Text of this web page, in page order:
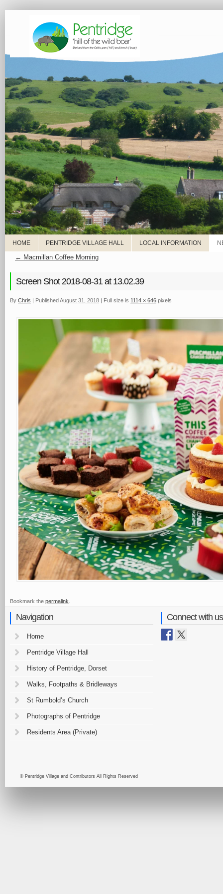
HOME PENTRIDGE VILLAGE HALL LOCAL INFORMATION
← Macmillan Coffee Morning
Screen Shot 2018-08-31 at 13.02.39
By Chris | PublishedAugust 31, 2018 | Full size is 1114 × 646 pixels
Bookmark the permalink
Navigation
Home
Pentridge Village Hall
History of Pentridge, Dorset
Walks, Footpaths & Bridleways
St Rumbold’s Church
Photographs of Pentridge
Residents Area (Private)
Connect with us
© Pentridge Village and Contributors All Rights Reserved